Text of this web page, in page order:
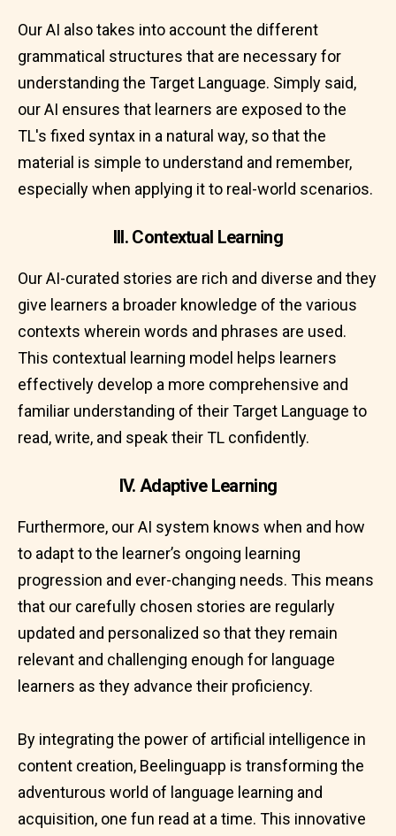
Our AI also takes into account the different
grammatical structures that are necessary for
understanding the Target Language. Simply said,
our AI ensures that learners are exposed to the
TL's fixed syntax in a natural way, so that the
material is simple to understand and remember,
especially when applying it to real-world scenarios.
III. Contextual Learning
Our AI-curated stories are rich and diverse and they
give learners a broader knowledge of the various
contexts wherein words and phrases are used.
This contextual learning model helps learners
effectively develop a more comprehensive and
familiar understanding of their Target Language to
read, write, and speak their TL confidently.
IV. Adaptive Learning
Furthermore, our AI system knows when and how
to adapt to the learner’s ongoing learning
progression and ever-changing needs. This means
that our carefully chosen stories are regularly
updated and personalized so that they remain
relevant and challenging enough for language
learners as they advance their proficiency.
By integrating the power of artificial intelligence in
content creation, Beelinguapp is transforming the
adventurous world of language learning and
acquisition, one fun read at a time. This innovative